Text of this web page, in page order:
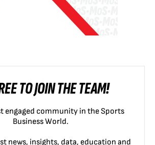
TO JOIN THE TEAM!
engaged community in the Sports
Business World.
news, insights, data, education and